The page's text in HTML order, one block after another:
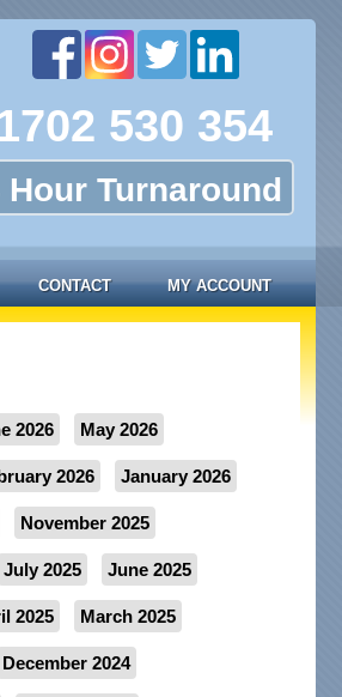
530 354
Hour Turnaround
CONTACT MY ACCOUNT
2026 May 2026
2026 January 2026
November 2025
July 2025 June 2025
2025 March 2025
December 2024